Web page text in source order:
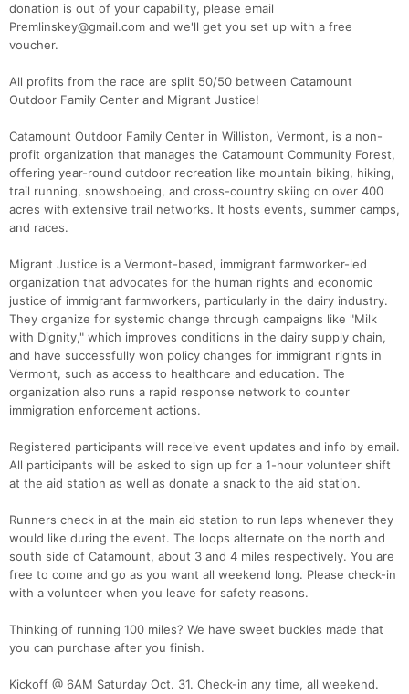
donation is out of your capability, please email
Premlinskey@gmail.com and we'll get you set up with a free
voucher.
All profits from the race are split 50/50 between Catamount
Outdoor Family Center and Migrant Justice!
Catamount Outdoor Family Center in Williston, Vermont, is a non-
profit organization that manages the Catamount Community Forest,
offering year-round outdoor recreation like mountain biking, hiking,
trail running, snowshoeing, and cross-country skiing on over 400
acres with extensive trail networks. It hosts events, summer camps,
and races.
Migrant Justice is a Vermont-based, immigrant farmworker-led
organization that advocates for the human rights and economic
justice of immigrant farmworkers, particularly in the dairy industry.
They organize for systemic change through campaigns like "Milk
with Dignity," which improves conditions in the dairy supply chain,
and have successfully won policy changes for immigrant rights in
Vermont, such as access to healthcare and education. The
organization also runs a rapid response network to counter
immigration enforcement actions.
Registered participants will receive event updates and info by email.
All participants will be asked to sign up for a 1-hour volunteer shift
at the aid station as well as donate a snack to the aid station.
Runners check in at the main aid station to run laps whenever they
would like during the event. The loops alternate on the north and
south side of Catamount, about 3 and 4 miles respectively. You are
free to come and go as you want all weekend long. Please check-in
with a volunteer when you leave for safety reasons.
Thinking of running 100 miles? We have sweet buckles made that
you can purchase after you finish.
Kickoff @ 6AM Saturday Oct. 31. Check-in any time, all weekend.